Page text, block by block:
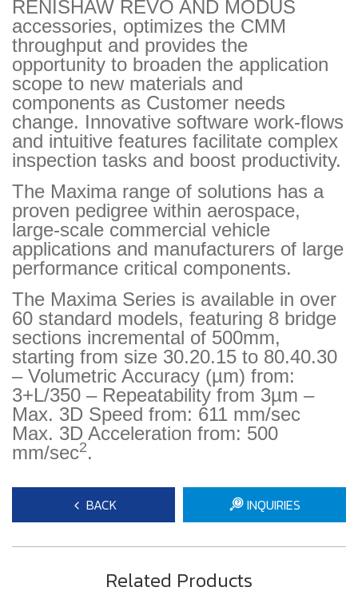
RENISHAW REVO AND MODUS
accessories, optimizes the CMM
throughput and provides the
opportunity to broaden the application
scope to new materials and
components as Customer needs
change. Innovative software work-flows
and intuitive features facilitate complex
inspection tasks and boost productivity.
The Maxima range of solutions has a
proven pedigree within aerospace,
large-scale commercial vehicle
applications and manufacturers of large
performance critical components.
The Maxima Series is available in over
60 standard models, featuring 8 bridge
sections incremental of 500mm,
starting from size 30.20.15 to 80.40.30
– Volumetric Accuracy (µm) from:
3+L/350 – Repeatability from 3µm –
Max. 3D Speed from: 611 mm/sec
Max. 3D Acceleration from: 500
mm/sec2.
BACK INQUIRIES
Related Products